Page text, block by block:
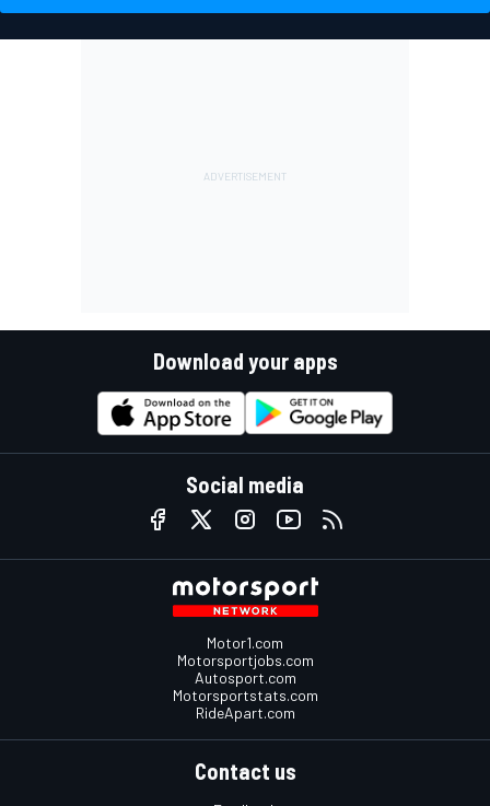
Download your apps
Social media
Motor1.com
Motorsportjobs.com
Autosport.com
Motorsportstats.com
RideApart.com
Contact us